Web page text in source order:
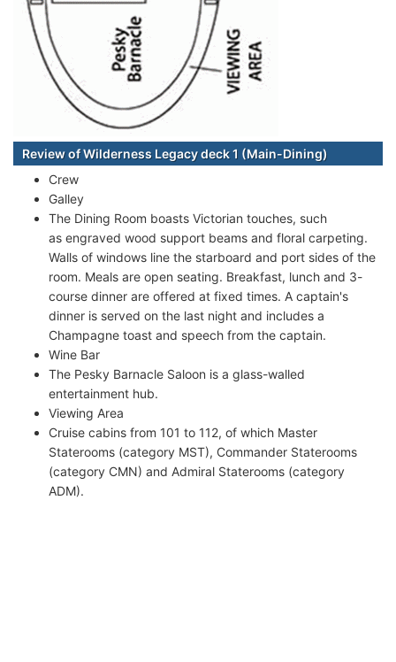
Review of Wilderness Legacy deck 1 (Main-Dining)
Crew
Galley
The Dining Room boasts Victorian touches, such
as engraved wood support beams and floral carpeting.
Walls of windows line the starboard and port sides of the
room. Meals are open seating. Breakfast, lunch and 3-
course dinner are offered at fixed times. A captain's
dinner is served on the last night and includes a
Champagne toast and speech from the captain.
Wine Bar
The Pesky Barnacle Saloon is a glass-walled
entertainment hub.
Viewing Area
Cruise cabins from 101 to 112, of which Master
Staterooms (category MST), Commander Staterooms
(category CMN) and Admiral Staterooms (category
ADM).